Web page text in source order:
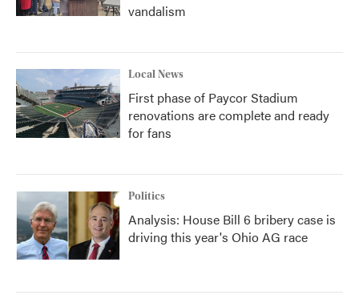
vandalism
Local News
First phase of Paycor Stadium
renovations are complete and ready
for fans
Politics
Analysis: House Bill 6 bribery case is
driving this year's Ohio AG race